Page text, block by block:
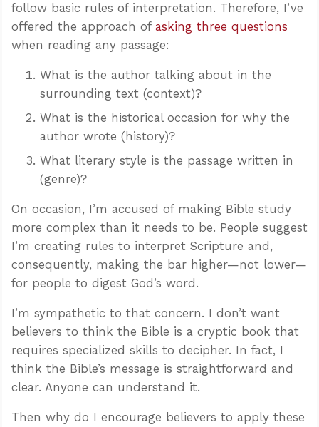
follow basic rules of interpretation. Therefore, I’ve
offered the approach of asking three questions
when reading any passage:
What is the author talking about in the
surrounding text (context)?
What is the historical occasion for why the
author wrote (history)?
What literary style is the passage written in
(genre)?
On occasion, I’m accused of making Bible study
more complex than it needs to be. People suggest
I’m creating rules to interpret Scripture and,
consequently, making the bar higher—not lower—
for people to digest God’s word.
I’m sympathetic to that concern. I don’t want
believers to think the Bible is a cryptic book that
requires specialized skills to decipher. In fact, I
think the Bible’s message is straightforward and
clear. Anyone can understand it.
Then why do I encourage believers to apply these